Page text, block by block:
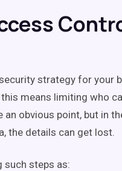
strategy for your
means limiting who
obvious point, but in
the details can get lost.
such steps as: